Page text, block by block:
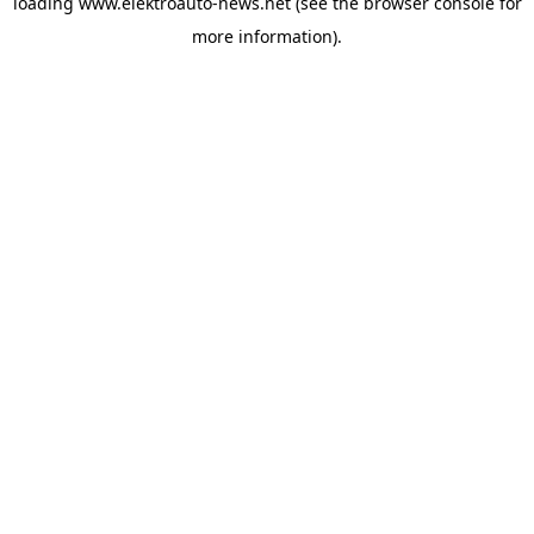
more information).